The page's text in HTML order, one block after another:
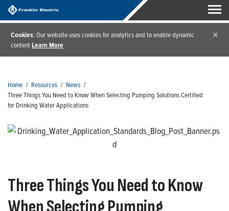
Cookies: Our website uses cookies for analytics and to enable dynamic
contentLearn More
×
Home / Resources / News /
Three Things You Need to Know When Selecting Pumping Solutions Certified
for Drinking Water Applications
Three Things You Need to Know